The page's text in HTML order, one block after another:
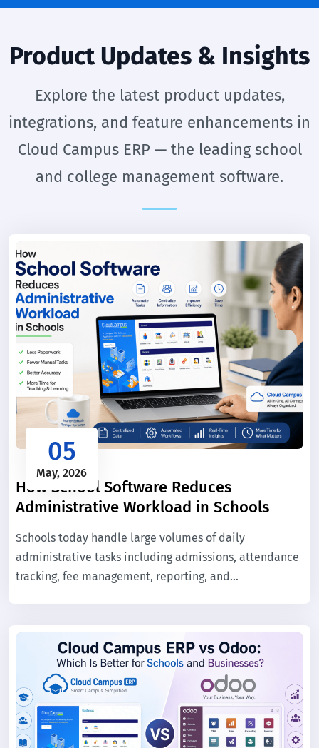
Product Updates & Insights
Explore the latest product updates,
integrations, and feature enhancements in
Cloud Campus ERP — the leading school
and college management software.
05
May, 2026
How School Software Reduces
Administrative Workload in Schools
Schools today handle large volumes of daily
administrative tasks including admissions, attendance
tracking, fee management, reporting, and
the chance of errors.